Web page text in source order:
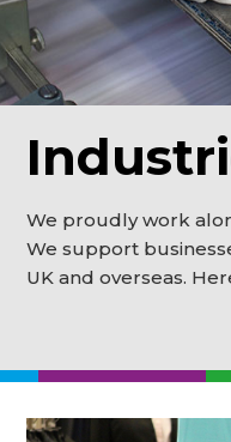
We proudly work
We support
UK and overseas.